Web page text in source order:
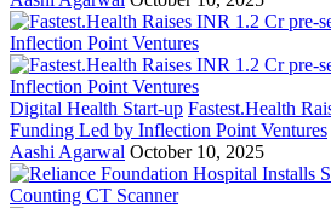
Digital Health Start-up Fastest.Health
Funding Led by Inflection Point Ventures
Aashi Agarwal October 10, 2025